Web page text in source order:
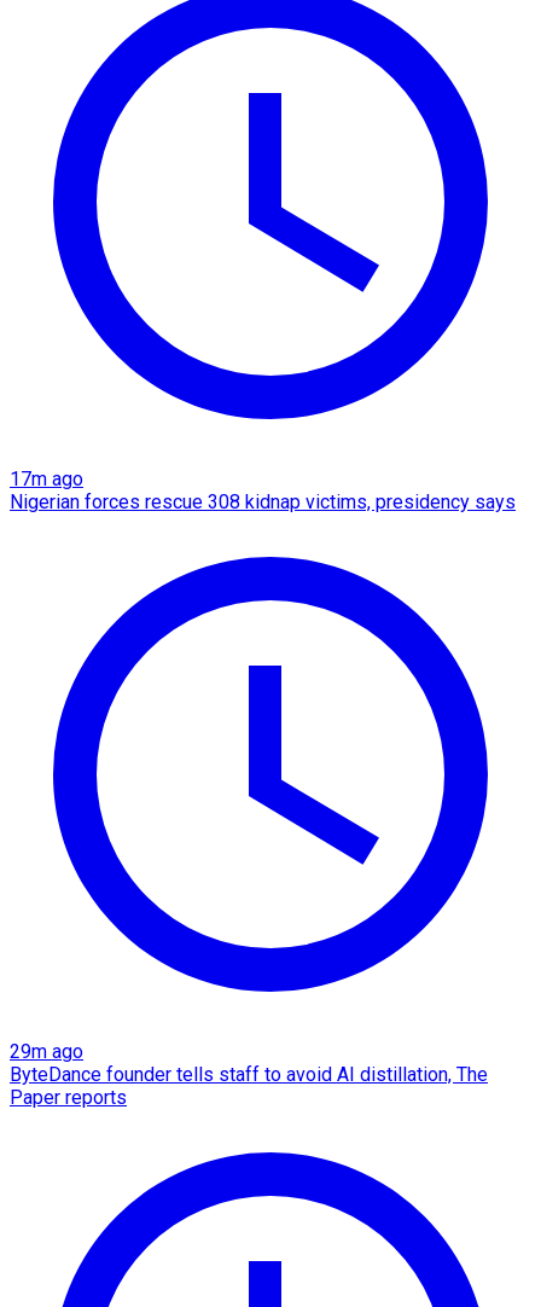
17m ago
Nigerian forces rescue 308 kidnap victims, presidency says
29m ago
ByteDance founder tells staff to avoid AI distillation, The
Paper reports